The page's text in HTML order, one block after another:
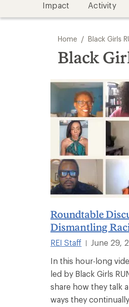
Impact Activity
Home / Black Girls
Black
Roundtable
Dismantling
REI Staff
June 29,
In this hour-long
led by Black Girls
share how they talk
ways they